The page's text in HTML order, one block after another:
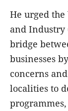
He urged the
and Industry
bridge
businesses
concerns
localities to